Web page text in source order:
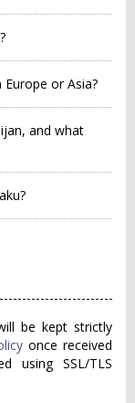
or Asia?
and what
be kept strictly
once received
using SSL/TLS